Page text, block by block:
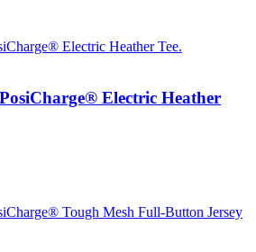
Electric Heather